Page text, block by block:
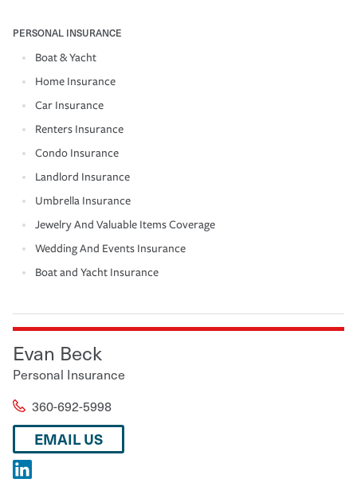
PERSONAL INSURANCE
Boat & Yacht
Home Insurance
Car Insurance
Renters Insurance
Condo Insurance
Landlord Insurance
Umbrella Insurance
Jewelry And Valuable Items Coverage
Wedding And Events Insurance
Boat and Yacht Insurance
Evan Beck
Personal Insurance
360-692-5998
EMAIL US